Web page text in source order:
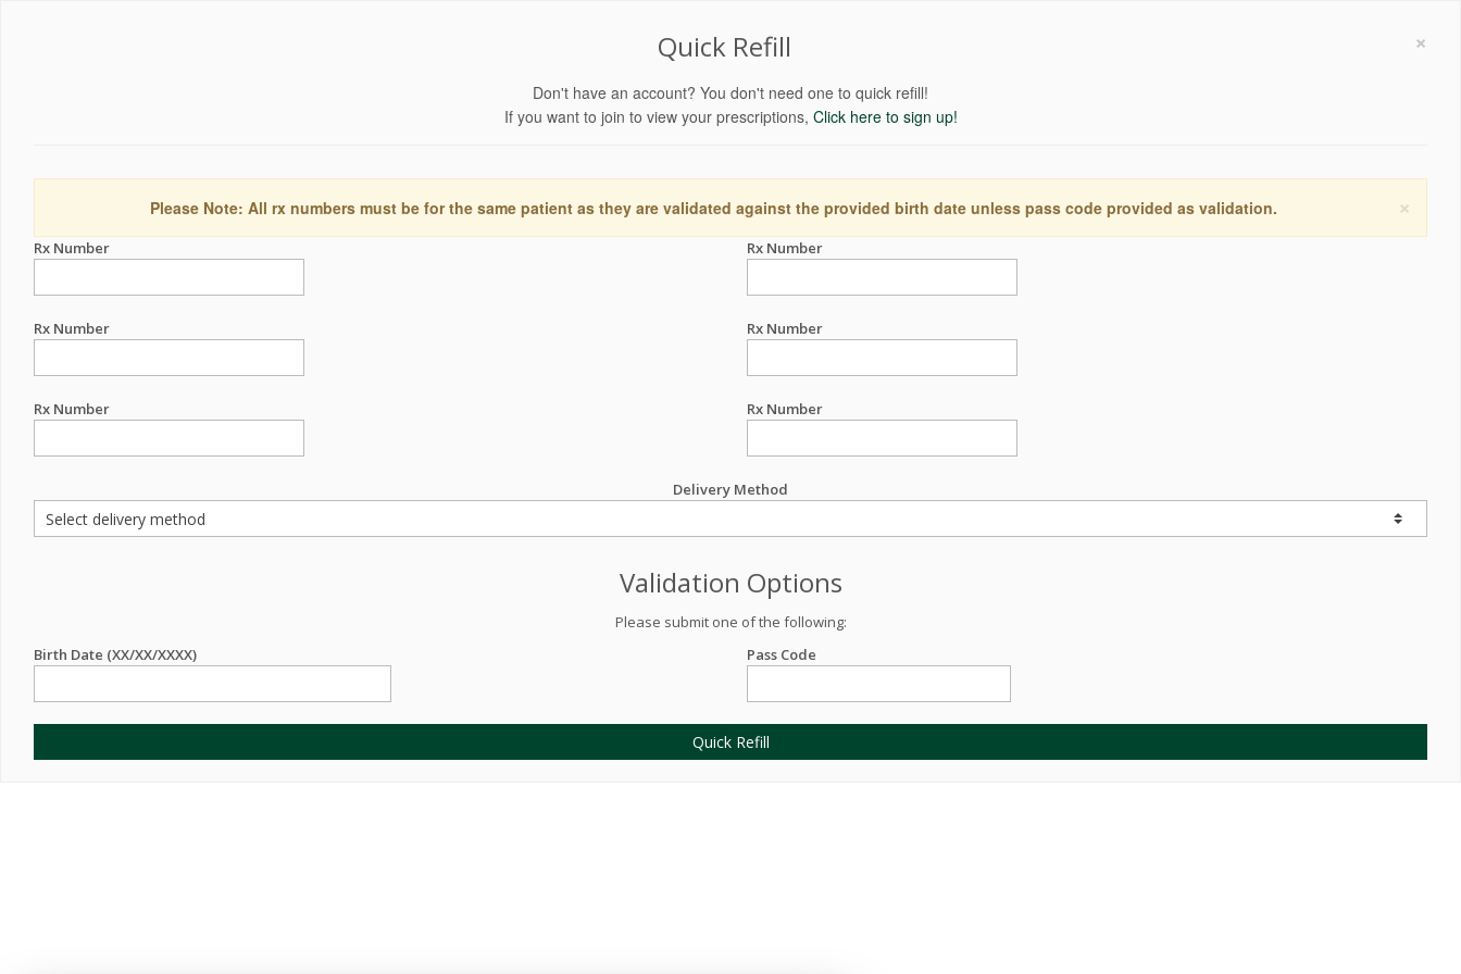
×
Quick Refill
Don't have an account? You don't need one to quick refill!
If you want to join to view your prescriptions, Click here to sign up!
×
Please Note: All rx numbers must be for the same patient as they are validated against the provided birth date unless pass code provided as validation.
Rx Number Rx Number
Rx Number Rx Number
Rx Number Rx Number
Delivery Method
Validation Options
Please submit one of the following:
Birth Date (XX/XX/XXXX)
Pass Code
Quick Refill